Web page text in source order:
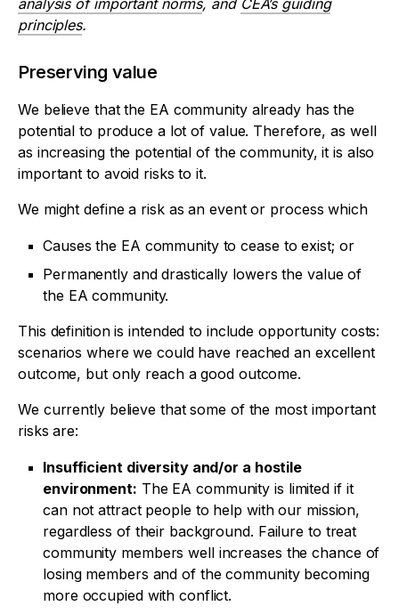
principles.
Preserving value
We believe that the EA community already has the
potential to produce a lot of value. Therefore, as well
as increasing the potential of the community, it is also
important to avoid risks to it.
We might define a risk as an event or process which
Causes the EA community to cease to exist; or
Permanently and drastically lowers the value of
the EA community.
This definition is intended to include opportunity costs:
scenarios where we could have reached an excellent
outcome, but only reach a good outcome.
We currently believe that some of the most important
risks are:
Insufficient diversity and/or a hostile
environment: The EA community is limited if it
can not attract people to help with our mission,
regardless of their background. Failure to treat
community members well increases the chance of
losing members and of the community becoming
more occupied with conflict.